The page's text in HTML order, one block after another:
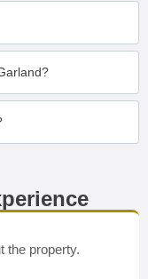
the property.